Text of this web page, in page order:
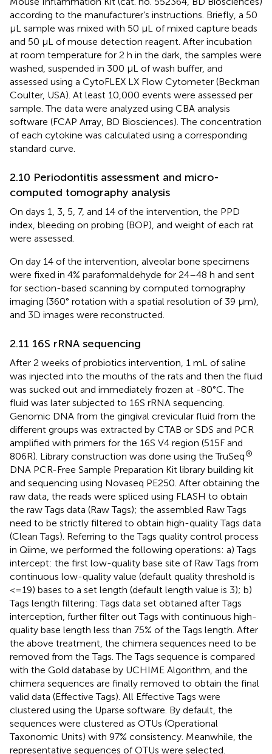
according to the manufacturer’s instructions. Briefly, a 50
μL sample was mixed with 50 μL of mixed capture beads
and 50 μL of mouse detection reagent. After incubation
at room temperature for 2 h in the dark, the samples were
washed, suspended in 300 μL of wash buffer, and
assessed using a CytoFLEX LX Flow Cytometer (Beckman
Coulter, USA). At least 10,000 events were assessed per
sample. The data were analyzed using CBA analysis
software (FCAP Array, BD Biosciences). The concentration
of each cytokine was calculated using a corresponding
standard curve.
2.10 Periodontitis assessment and micro-
computed tomography analysis
On days 1, 3, 5, 7, and 14 of the intervention, the PPD
index, bleeding on probing (BOP), and weight of each rat
were assessed.
On day 14 of the intervention, alveolar bone specimens
were fixed in 4% paraformaldehyde for 24–48 h and sent
for section-based scanning by computed tomography
imaging (360° rotation with a spatial resolution of 39 µm),
and 3D images were reconstructed.
2.11 16S rRNA sequencing
After 2 weeks of probiotics intervention, 1 mL of saline
was injected into the mouths of the rats and then the fluid
was sucked out and immediately frozen at -80°C. The
fluid was later subjected to 16S rRNA sequencing.
Genomic DNA from the gingival crevicular fluid from the
different groups was extracted by CTAB or SDS and PCR
amplified with primers for the 16S V4 region (515F and
806R). Library construction was done using the TruSeq®
DNA PCR-Free Sample Preparation Kit library building kit
and sequencing using Novaseq PE250. After obtaining the
raw data, the reads were spliced using FLASH to obtain
the raw Tags data (Raw Tags); the assembled Raw Tags
need to be strictly filtered to obtain high-quality Tags data
(Clean Tags). Referring to the Tags quality control process
in Qiime, we performed the following operations: a) Tags
intercept: the first low-quality base site of Raw Tags from
continuous low-quality value (default quality threshold is
<=19) bases to a set length (default length value is 3); b)
Tags length filtering: Tags data set obtained after Tags
interception, further filter out Tags with continuous high-
quality base length less than 75% of the Tags length. After
the above treatment, the chimera sequences need to be
removed from the Tags. The Tags sequence is compared
with the Gold database by UCHIME Algorithm, and the
chimera sequences are finally removed to obtain the final
valid data (Effective Tags). All Effective Tags were
clustered using the Uparse software. By default, the
sequences were clustered as OTUs (Operational
Taxonomic Units) with 97% consistency. Meanwhile, the
representative sequences of OTUs were selected.